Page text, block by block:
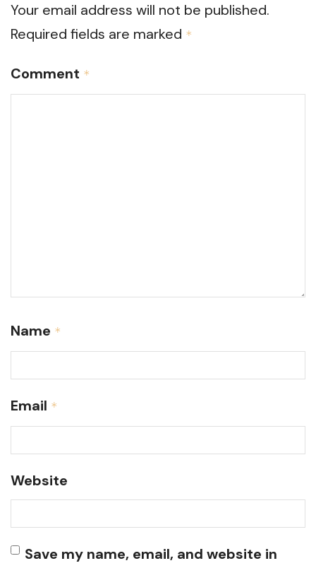
Your email address will not be published.
Required fields are marked *
Comment *
Name *
Email *
Website
Save my name, email, and website in